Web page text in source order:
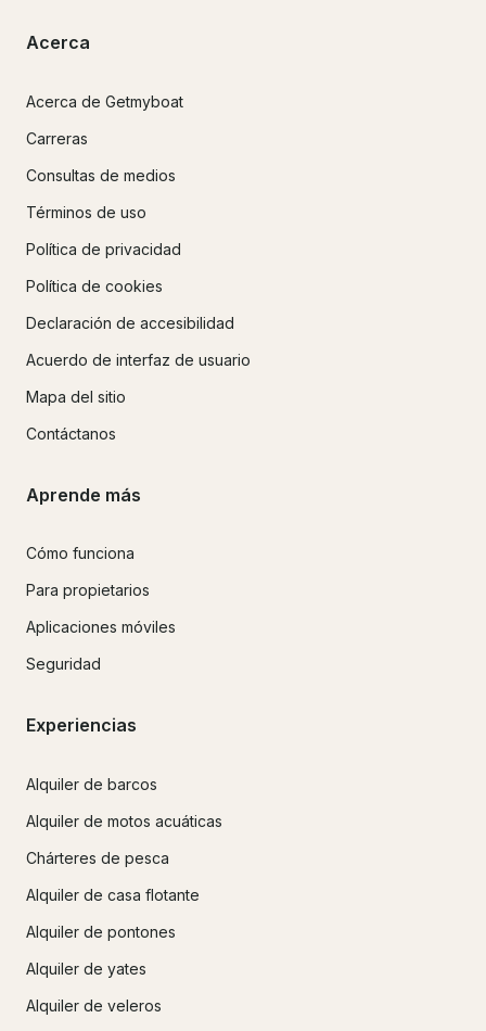
Acerca
Acerca de Getmyboat
Carreras
Consultas de medios
Términos de uso
Política de privacidad
Política de cookies
Declaración de accesibilidad
Acuerdo de interfaz de usuario
Mapa del sitio
Contáctanos
Aprende más
Cómo funciona
Para propietarios
Aplicaciones móviles
Seguridad
Experiencias
Alquiler de barcos
Alquiler de motos acuáticas
Chárteres de pesca
Alquiler de casa flotante
Alquiler de pontones
Alquiler de yates
Alquiler de veleros